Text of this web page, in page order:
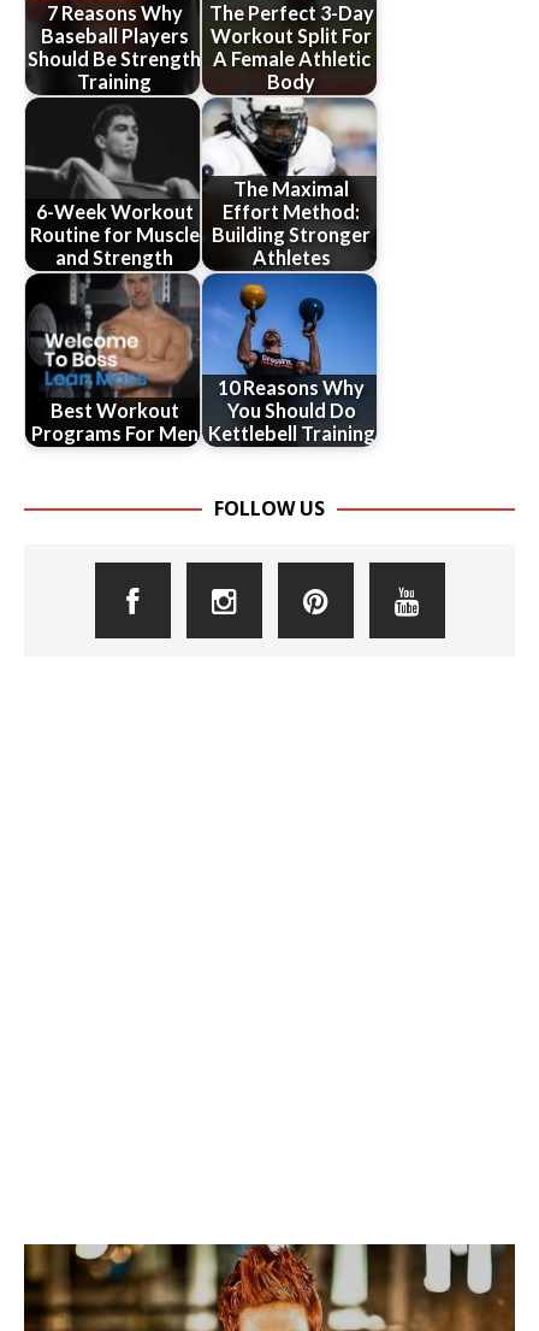
7 Reasons Why
Baseball Players
Should Be Strength
Training
The Perfect 3-Day
Workout Split For
A Female Athletic
Body
6-Week Workout
Routine for Muscle
and Strength
The Maximal
Effort Method:
Building Stronger
Athletes
Best Workout
Programs For Men
10 Reasons Why
You Should Do
Kettlebell Training
FOLLOW US